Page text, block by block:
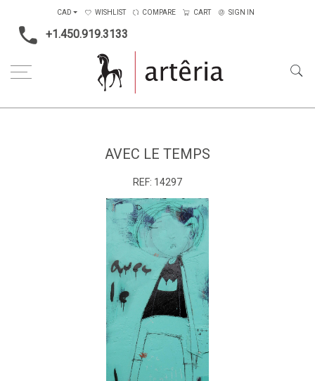
+1.450.919.3133
CAD WISHLIST COMPARE CART SIGN IN
AVEC LE TEMPS
REF: 14297